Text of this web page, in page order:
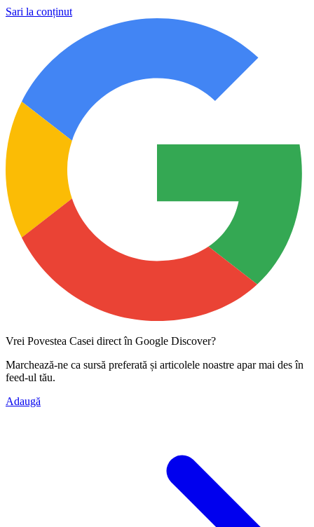
Sari la conținut
Vrei Povestea Casei direct în Google Discover?
Marchează-ne ca sursă preferată și articolele noastre apar mai des în
feed-ul tău.
Adaugă